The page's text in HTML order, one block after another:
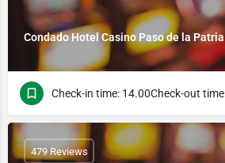
Condado Hotel Casino Paso de la Patria
479 Reviews